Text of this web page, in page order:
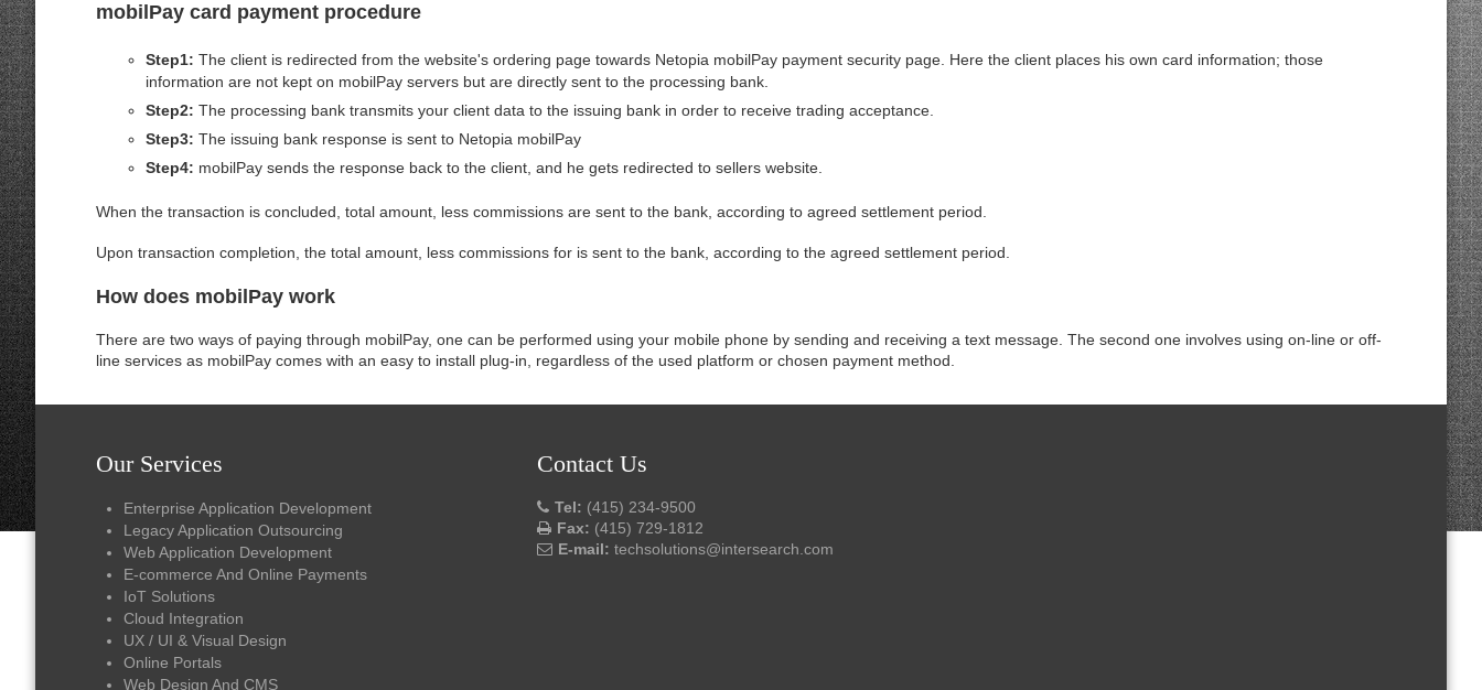
mobilPay card payment procedure
Step1: The client is redirected from the website's ordering page towards Netopia mobilPay payment security page. Here the client places his own card information; those
information are not kept on mobilPay servers but are directly sent to the processing bank.
Step2: The processing bank transmits your client data to the issuing bank in order to receive trading acceptance.
Step3: The issuing bank response is sent to Netopia mobilPay
Step4: mobilPay sends the response back to the client, and he gets redirected to sellers website.
When the transaction is concluded, total amount, less commissions are sent to the bank, according to agreed settlement period.
Upon transaction completion, the total amount, less commissions for is sent to the bank, according to the agreed settlement period.
How does mobilPay work
There are two ways of paying through mobilPay, one can be performed using your mobile phone by sending and receiving a text message. The second one involves using on-line or off-
line services as mobilPay comes with an easy to install plug-in, regardless of the used platform or chosen payment method.
Our Services
Enterprise Application Development
Legacy Application Outsourcing
Web Application Development
E-commerce And Online Payments
IoT Solutions
Cloud Integration
UX / UI & Visual Design
Online Portals
Web Design And CMS
Contact Us
Tel: (415) 234-9500
Fax: (415) 729-1812
E-mail: techsolutions@intersearch.com